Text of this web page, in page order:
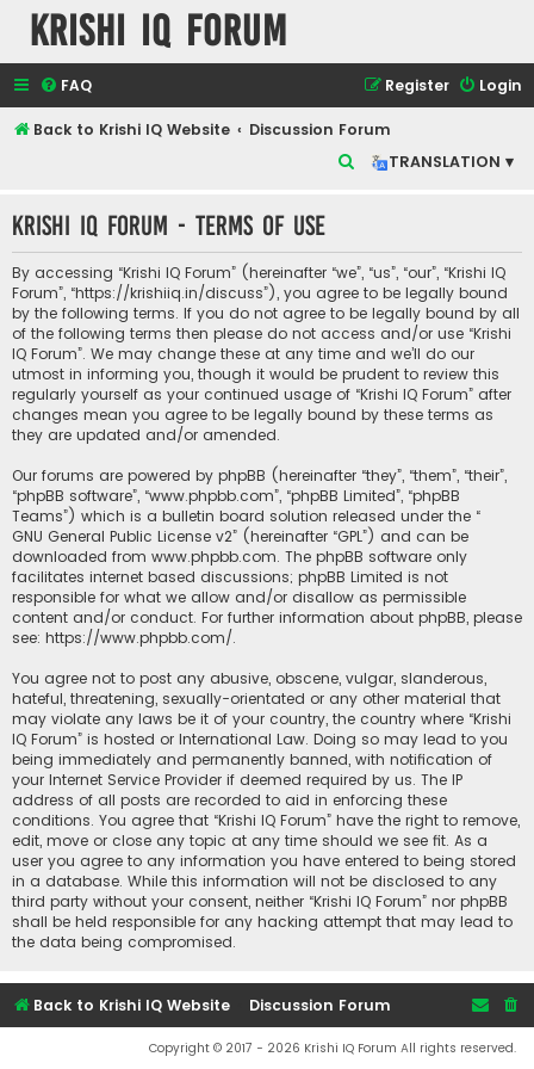
Krishi IQ Forum
FAQ Login
Register
Back to Krishi IQ Website
Discussion Forum
TRANSLATION ▾
r
c
h
Krishi IQ Forum - Terms of use
By accessing “Krishi IQ Forum” (hereinafter “we”, “us”, “our”, “Krishi IQ
Forum”, “https://krishiiq.in/discuss”), you agree to be legally bound
by the following terms. If you do not agree to be legally bound by all
of the following terms then please do not access and/or use “Krishi
IQ Forum”. We may change these at any time and we’ll do our
utmost in informing you, though it would be prudent to review this
regularly yourself as your continued usage of “Krishi IQ Forum” after
changes mean you agree to be legally bound by these terms as
they are updated and/or amended.
Our forums are powered by phpBB (hereinafter “they”, “them”, “their”,
“phpBB software”, “www.phpbb.com”, “phpBB Limited”, “phpBB
Teams”) which is a bulletin board solution released under the “
GNU General Public License v2” (hereinafter “GPL”) and can be
downloaded from www.phpbb.com. The phpBB software only
facilitates internet based discussions; phpBB Limited is not
responsible for what we allow and/or disallow as permissible
content and/or conduct. For further information about phpBB, please
see: https://www.phpbb.com/.
You agree not to post any abusive, obscene, vulgar, slanderous,
hateful, threatening, sexually-orientated or any other material that
may violate any laws be it of your country, the country where “Krishi
IQ Forum” is hosted or International Law. Doing so may lead to you
being immediately and permanently banned, with notification of
your Internet Service Provider if deemed required by us. The IP
address of all posts are recorded to aid in enforcing these
conditions. You agree that “Krishi IQ Forum” have the right to remove,
edit, move or close any topic at any time should we see fit. As a
user you agree to any information you have entered to being stored
in a database. While this information will not be disclosed to any
third party without your consent, neither “Krishi IQ Forum” nor phpBB
shall be held responsible for any hacking attempt that may lead to
the data being compromised.
Back to Krishi IQ Website Discussion Forum
Copyright © 2017 - 2026 Krishi IQ Forum All rights reserved.